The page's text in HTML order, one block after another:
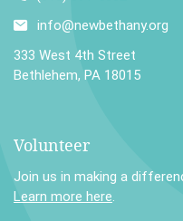
info@newbethany.org
333 West 4th Street
Bethlehem, PA 18015
Volunteer
Join us in making a
Learn more here